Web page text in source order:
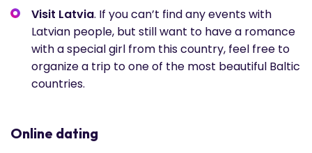
Visit Latvia. If you can’t find any events with
Latvian people, but still want to have a romance
with a special girl from this country, feel free to
organize a trip to one of the most beautiful Baltic
countries.
Online dating